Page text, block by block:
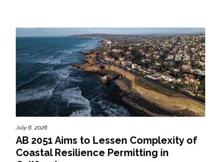
July 6, 2026
AB 2051 Aims to Lessen Complexity of
Coastal Resilience Permitting in